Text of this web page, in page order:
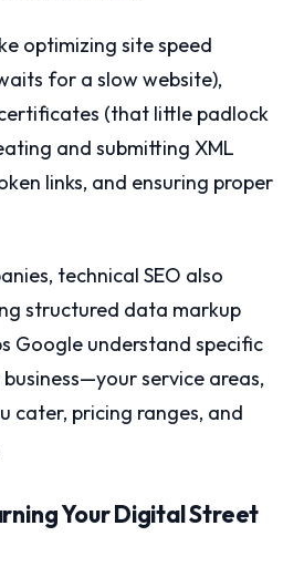
optimizing site speed
for a slow website),
(that little padlock
and submitting XML
links, and ensuring proper
technical SEO also
structured data markup
Google understand specific
service areas,
cater, pricing ranges, and
Your Digital Street